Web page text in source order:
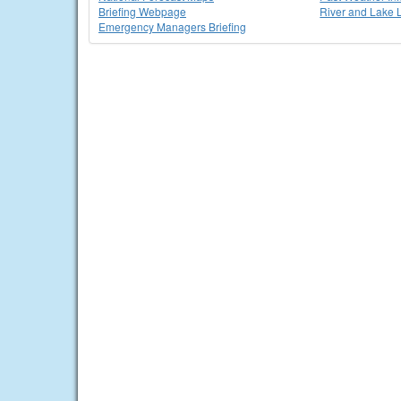
Briefing Webpage
Emergency Managers Briefing
River and Lake